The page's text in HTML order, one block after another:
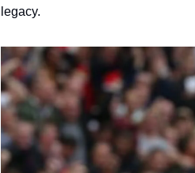
legacy.